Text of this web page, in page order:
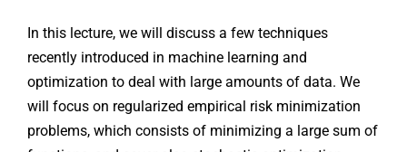
In this lecture, we will discuss a few techniques
recently introduced in machine learning and
optimization to deal with large amounts of data. We
will focus on regularized empirical risk minimization
problems, which consists of minimizing a large sum of